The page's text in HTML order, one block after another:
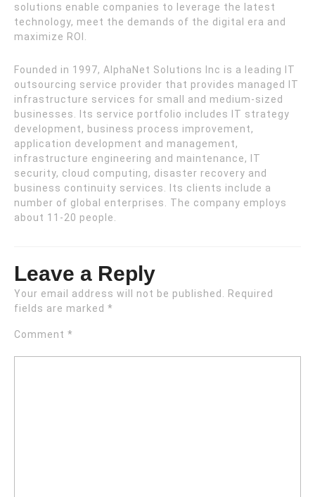
solutions enable companies to leverage the latest
technology, meet the demands of the digital era and
maximize ROI.
Founded in 1997, AlphaNet Solutions Inc is a leading IT
outsourcing service provider that provides managed IT
infrastructure services for small and medium-sized
businesses. Its service portfolio includes IT strategy
development, business process improvement,
application development and management,
infrastructure engineering and maintenance, IT
security, cloud computing, disaster recovery and
business continuity services. Its clients include a
number of global enterprises. The company employs
about 11-20 people.
Leave a Reply
Your email address will not be published.
Required
fields are marked *
Comment *